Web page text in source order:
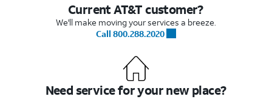
Current AT&T customer?
We'll make moving your services a breeze.
Call 800.288.2020
Need service for your new place?